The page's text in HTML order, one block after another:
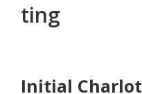
ting
Initial